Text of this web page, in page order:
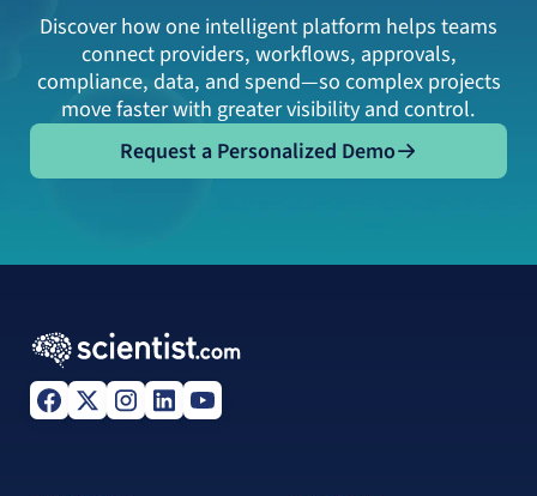
Discover how one intelligent platform helps teams
connect providers, workflows, approvals,
compliance, data, and spend—so complex projects
move faster with greater visibility and control.
Request a Personalized Demo
Request a Personalized Demo